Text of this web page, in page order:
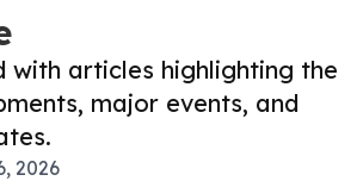
with articles highlighting the
major events, and
2026